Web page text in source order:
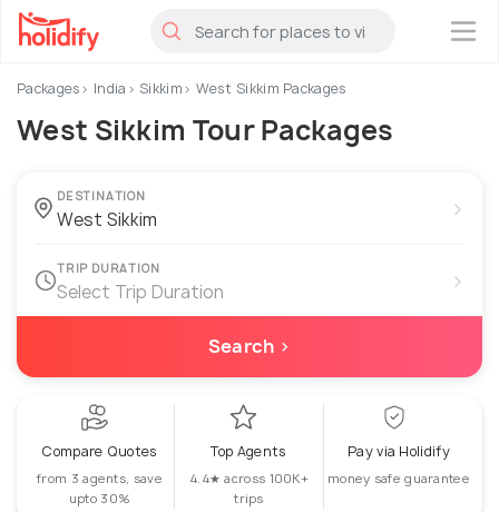
×
Packages India Sikkim West Sikkim Packages
West Sikkim Tour Packages
DESTINATION ›
TRIP DURATION
Select Trip Duration ›
Search ›
Compare Quotes
from 3 agents, save
upto 30%
Top Agents
4.4★ across 100K+
trips
Pay via Holidify
money safe guarantee